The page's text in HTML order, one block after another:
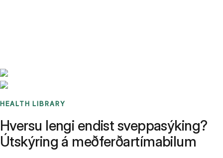
HEALTH LIBRARY
Hversu lengi endist sveppasýking?
Útskýring á meðferðartímabilum